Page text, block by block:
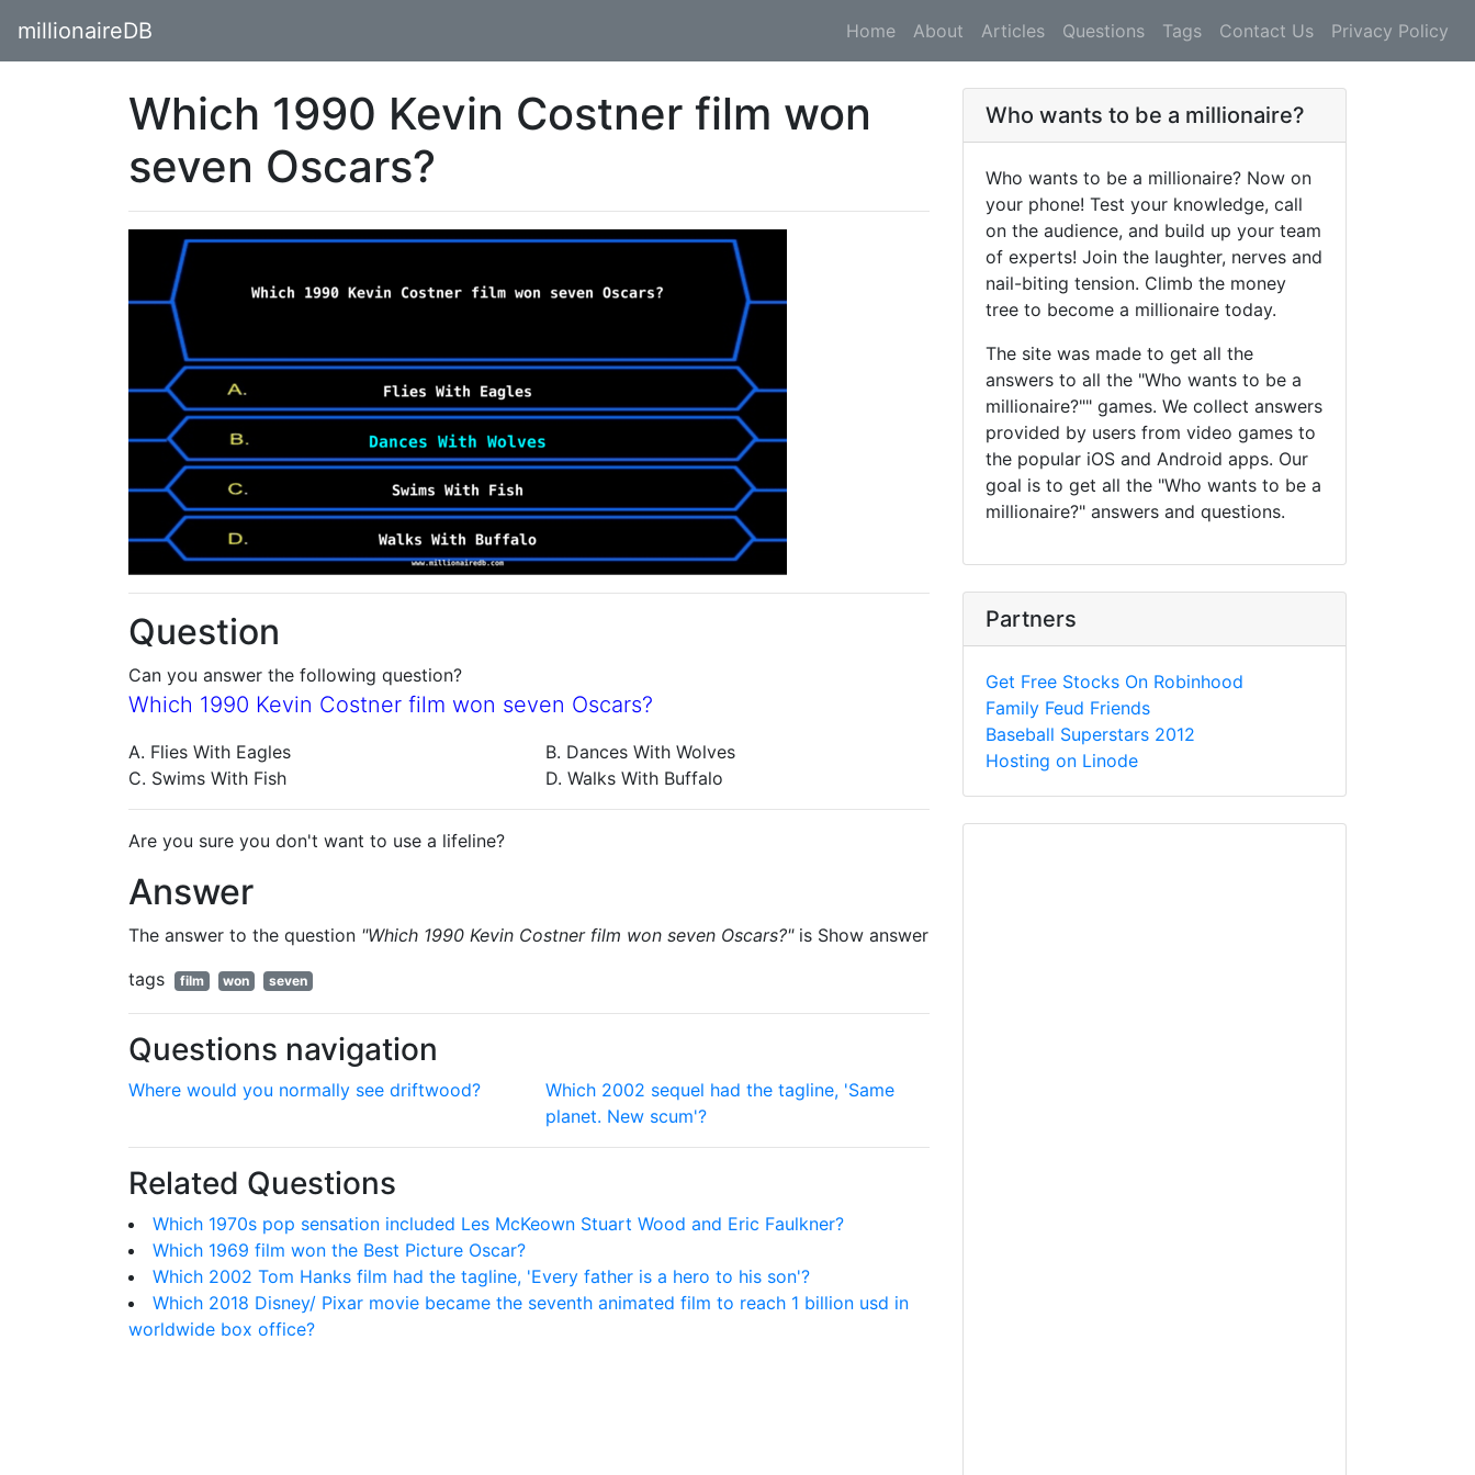
millionaireDB Home About Articles Questions Tags Contact Us Privacy Policy
Which 1990 Kevin Costner film won
seven Oscars?
Question
Can you answer the following question?
Which 1990 Kevin Costner film won seven Oscars?
A. Flies With Eagles
B. Dances With Wolves
C. Swims With Fish
D. Walks With Buffalo
Are you sure you don't want to use a lifeline?
Answer
The answer to the question "Which 1990 Kevin Costner film won seven Oscars?"is Show answer
tags
film won seven
Questions navigation
Where would you normally see driftwood?
Which 2002 sequel had the tagline, 'Same
planet. New scum'?
Related Questions
Which 1970s pop sensation included Les McKeown Stuart Wood and Eric Faulkner?
Which 1969 film won the Best Picture Oscar?
Which 2002 Tom Hanks film had the tagline, 'Every father is a hero to his son'?
Which 2018 Disney/ Pixar movie became the seventh animated film to reach 1 billion usd in
worldwide box office?
Who wants to be a millionaire?
Who wants to be a millionaire? Now on
your phone! Test your knowledge, call
on the audience, and build up your team
of experts! Join the laughter, nerves and
nail-biting tension. Climb the money
tree to become a millionaire today.
The site was made to get all the
answers to all the "Who wants to be a
millionaire?"" games. We collect answers
provided by users from video games to
the popular iOS and Android apps. Our
goal is to get all the "Who wants to be a
millionaire?" answers and questions.
Partners
Get Free Stocks On Robinhood
Family Feud Friends
Baseball Superstars 2012
Hosting on Linode